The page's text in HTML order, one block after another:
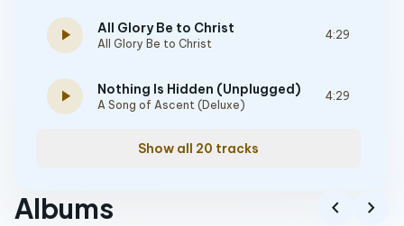
play_arrow All Glory Be to Christ
All Glory Be to Christ
4:29
play_arrow Nothing Is Hidden (Unplugged)
A Song of Ascent (Deluxe)
4:29
Show all 20 tracks
Albums chevron_left chevron_right